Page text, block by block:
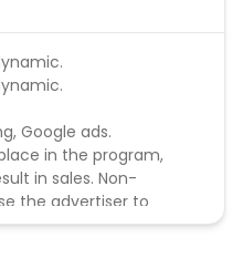
Google ads.
in the program,
in sales. Non-
the advertiser to